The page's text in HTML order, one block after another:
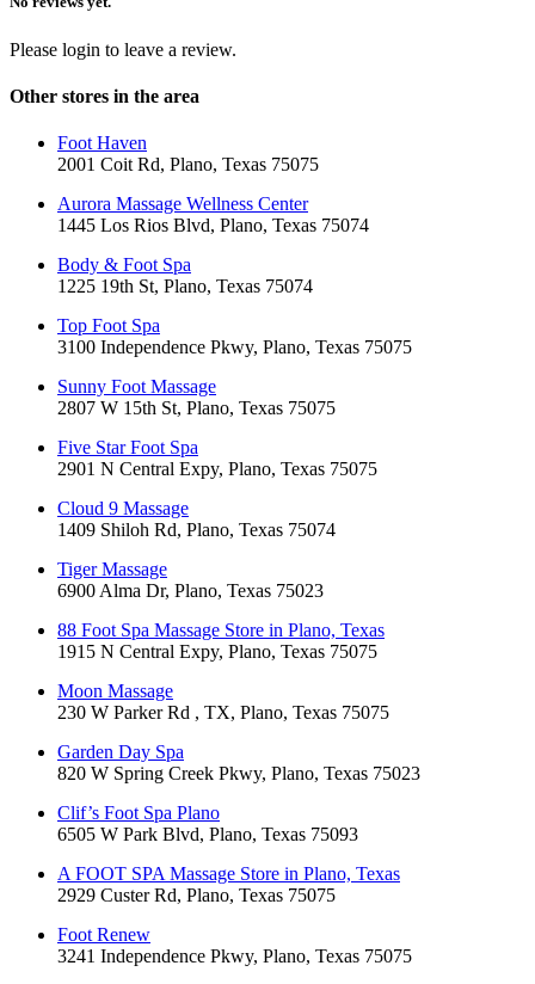
Please login to leave a review.
Other stores in the area
Foot Haven
2001 Coit Rd, Plano, Texas 75075
Aurora Massage Wellness Center
1445 Los Rios Blvd, Plano, Texas 75074
Body & Foot Spa
1225 19th St, Plano, Texas 75074
Top Foot Spa
3100 Independence Pkwy, Plano, Texas 75075
Sunny Foot Massage
2807 W 15th St, Plano, Texas 75075
Five Star Foot Spa
2901 N Central Expy, Plano, Texas 75075
Cloud 9 Massage
1409 Shiloh Rd, Plano, Texas 75074
Tiger Massage
6900 Alma Dr, Plano, Texas 75023
88 Foot Spa Massage Store in Plano, Texas
1915 N Central Expy, Plano, Texas 75075
Moon Massage
230 W Parker Rd , TX, Plano, Texas 75075
Garden Day Spa
820 W Spring Creek Pkwy, Plano, Texas 75023
Clif’s Foot Spa Plano
6505 W Park Blvd, Plano, Texas 75093
A FOOT SPA Massage Store in Plano, Texas
2929 Custer Rd, Plano, Texas 75075
Foot Renew
3241 Independence Pkwy, Plano, Texas 75075